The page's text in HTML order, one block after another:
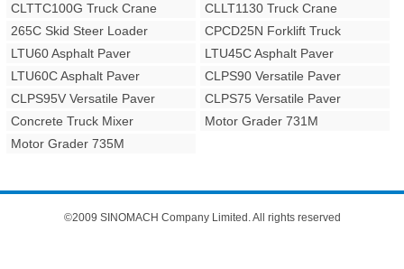
CLTTC100G Truck Crane
CLLT1130 Truck Crane
265C Skid Steer Loader
CPCD25N Forklift Truck
LTU60 Asphalt Paver
LTU45C Asphalt Paver
LTU60C Asphalt Paver
CLPS90 Versatile Paver
CLPS95V Versatile Paver
CLPS75 Versatile Paver
Concrete Truck Mixer
Motor Grader 731M
Motor Grader 735M
©2009 SINOMACH Company Limited. All rights reserved